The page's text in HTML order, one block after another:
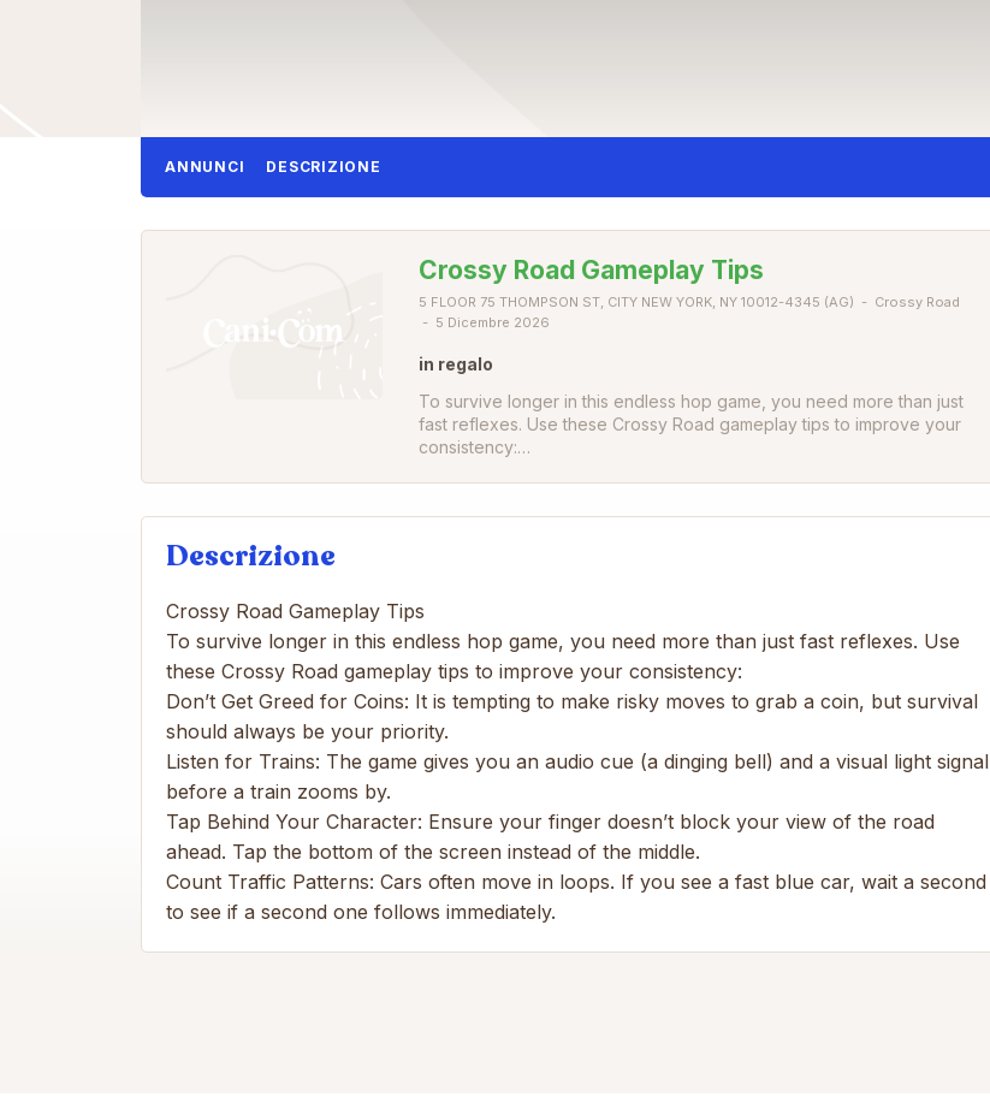
ANNUNCI DESCRIZIONE
Crossy Road Gameplay Tips
5 FLOOR 75 THOMPSON ST, CITY NEW YORK, NY 10012-4345 (AG)
Crossy Road
5 Dicembre 2026
in regalo
To survive longer in this endless hop game, you need more than just
fast reflexes. Use these Crossy Road gameplay tips to improve your
consistency:…
Descrizione
Crossy Road Gameplay Tips
To survive longer in this endless hop game, you need more than just fast reflexes. Use
these Crossy Road gameplay tips to improve your consistency:
Don’t Get Greed for Coins: It is tempting to make risky moves to grab a coin, but survival
should always be your priority.
Listen for Trains: The game gives you an audio cue (a dinging bell) and a visual light signal
before a train zooms by.
Tap Behind Your Character: Ensure your finger doesn’t block your view of the road
ahead. Tap the bottom of the screen instead of the middle.
Count Traffic Patterns: Cars often move in loops. If you see a fast blue car, wait a second
to see if a second one follows immediately.